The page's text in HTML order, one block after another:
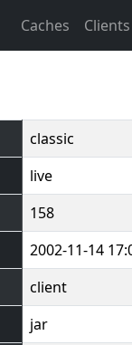
Caches Clients
classic
live
158
2002-11-14
client
jar